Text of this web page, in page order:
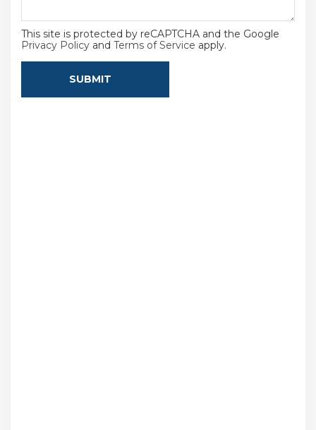
This site is protected by reCAPTCHA and the Google
Privacy Policy and Terms of Service apply.